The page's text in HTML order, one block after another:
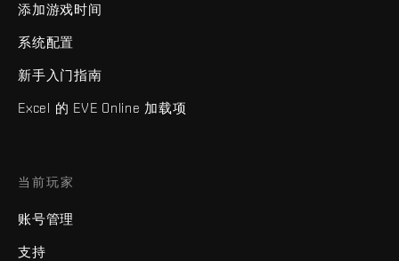
添加游戏时间
系统配置
新手入门指南
Excel 的 EVE Online 加载项
当前玩家
账号管理
支持